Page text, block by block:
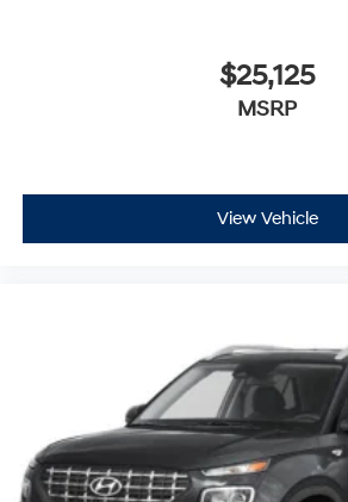
$25,125
MSRP
View Vehicle